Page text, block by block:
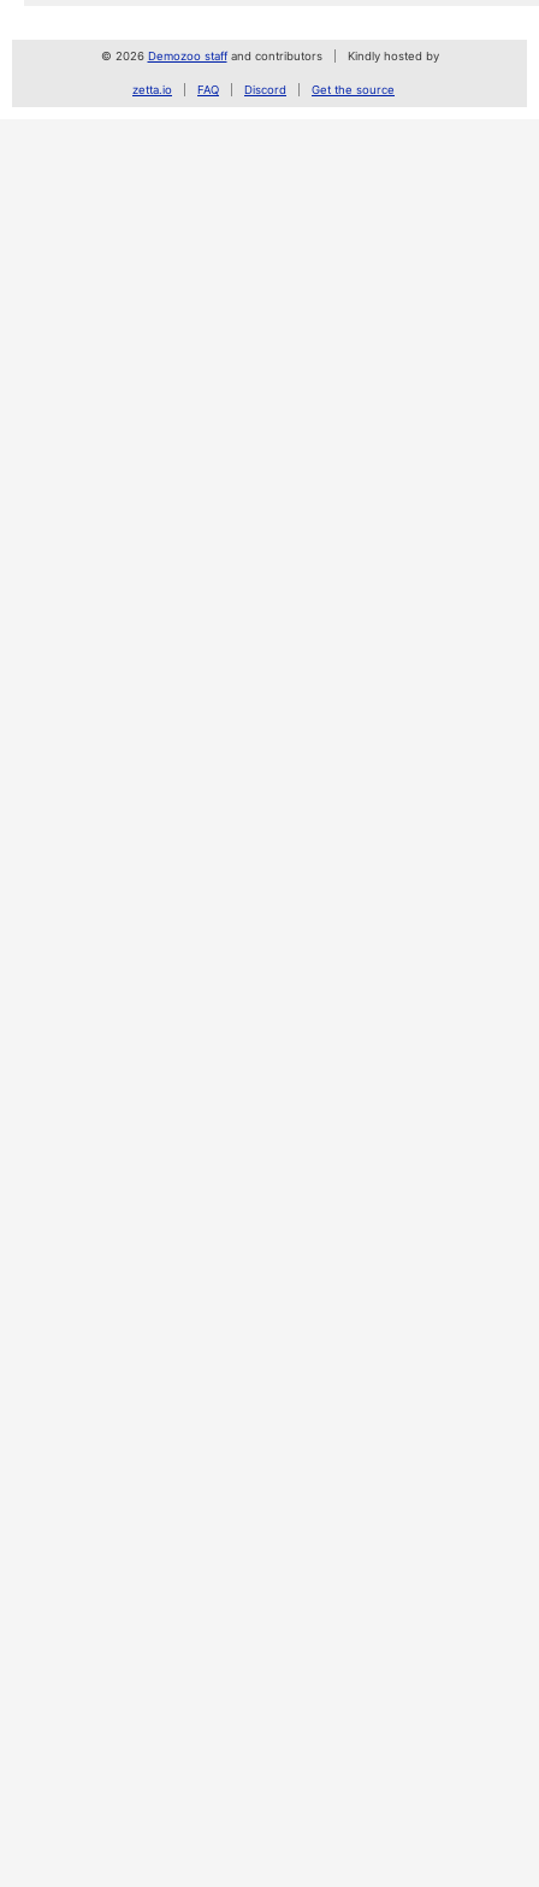
© 2026 Demozoo staffand contributors Kindly hosted by
zetta.io FAQ Discord Get the source